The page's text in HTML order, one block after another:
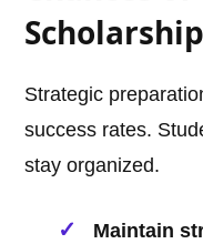
Scholarship
Strategic
success rates.
stay organized.
Maintain